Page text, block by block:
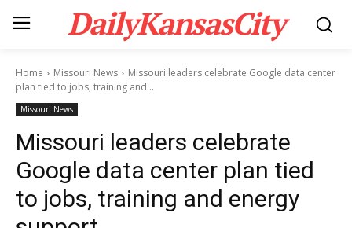
DailyKansasCity
Home Missouri News
Missouri leaders celebrate Google data center
plan tied to jobs, training and...
Missouri News
Missouri leaders celebrate
Google data center plan tied
to jobs, training and energy